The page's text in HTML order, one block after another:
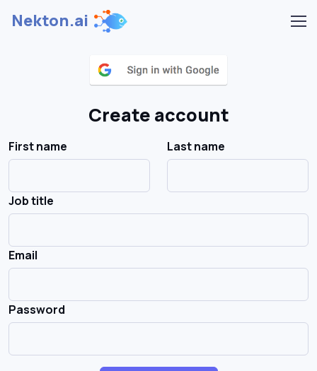
Nekton.ai
Create account
First name Last name
Job title
Email
Password